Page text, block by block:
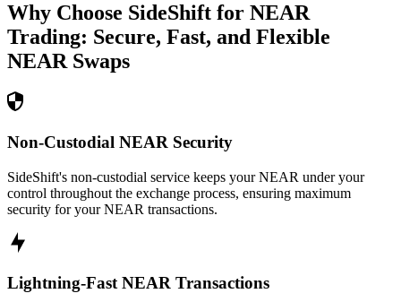
Why Choose SideShift for NEAR
Trading: Secure, Fast, and Flexible
NEAR Swaps
Non-Custodial NEAR Security
SideShift's non-custodial service keeps your NEAR under your
control throughout the exchange process, ensuring maximum
security for your NEAR transactions.
Lightning-Fast NEAR Transactions